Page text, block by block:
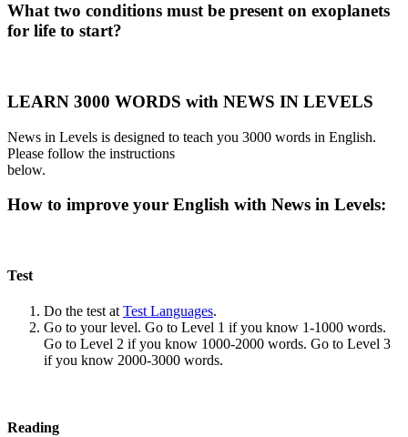
What two conditions must be present on exoplanets
for life to start?
LEARN 3000 WORDS with NEWS IN LEVELS
News in Levels is designed to teach you 3000 words in English.
Please follow the instructions
below.
How to improve your English with News in Levels:
Test
Do the test atTest Languages.
Go to your level. Go to Level 1 if you know 1-1000 words.
Go to Level 2 if you know 1000-2000 words. Go to Level 3
if you know 2000-3000 words.
Reading